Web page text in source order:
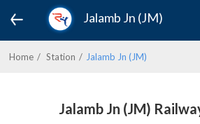
Jalamb Jn (JM)
Home Station Jalamb Jn (JM)
Jalamb Jn (JM)